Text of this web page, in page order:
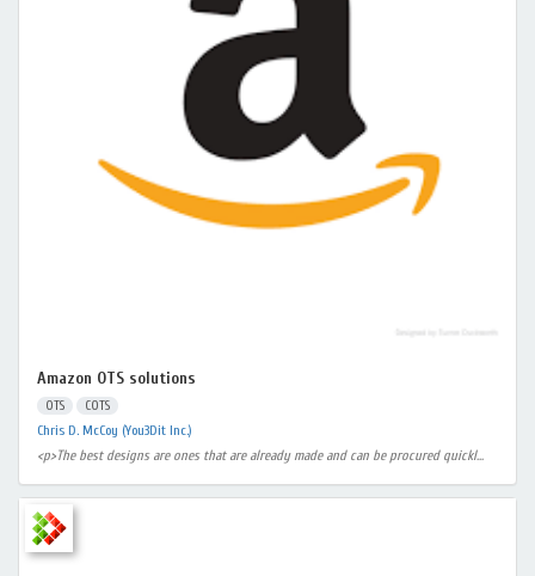
Amazon OTS solutions
OTS COTS
Chris D. McCoy (You3Dit Inc.)
<p>The best designs are ones that are already made and can be procured quickl...